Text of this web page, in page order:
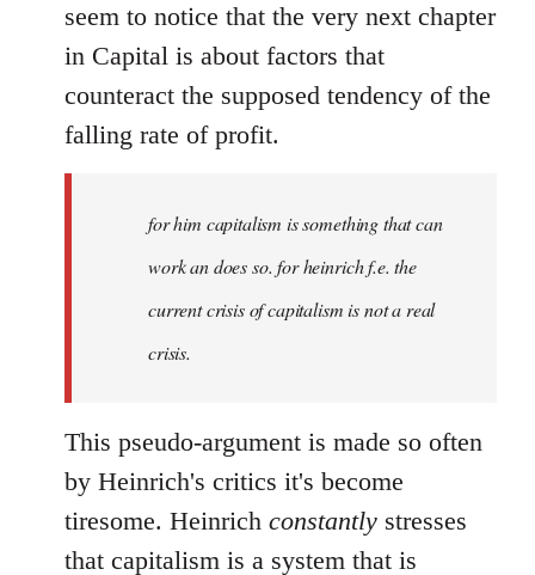
seem to notice that the very next chapter
in Capital is about factors that
counteract the supposed tendency of the
falling rate of profit.
for him capitalism is something that can
work an does so. for heinrich f.e. the
current crisis of capitalism is not a real
crisis.
This pseudo-argument is made so often
by Heinrich's critics it's become
tiresome. Heinrich constantly stresses
that capitalism is a system that is